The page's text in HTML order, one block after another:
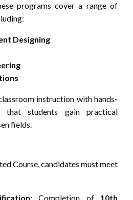
programs cover a range of
Designing
instruction with hands-
that students gain practical
fields.
Course, candidates must meet
Completion of 10th